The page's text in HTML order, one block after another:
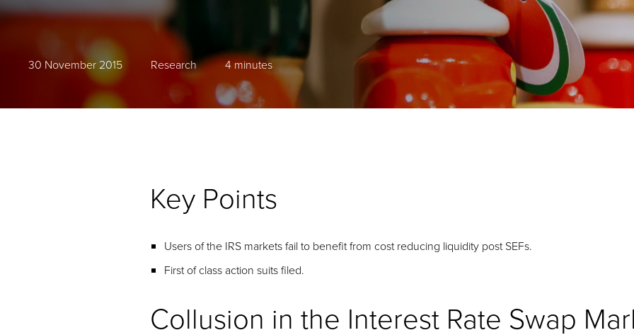
30 November 2015 Research 4 minutes
Key Points
Users of the IRS markets fail to benefit from cost reducing liquidity post SEFs.
First of class action suits filed.
Collusion in the Interest Rate Swap